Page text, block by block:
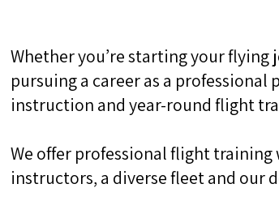
Whether you’re starting your
pursuing a career as a
instruction and year-round flight
We offer professional flight
instructors, a diverse fleet and our